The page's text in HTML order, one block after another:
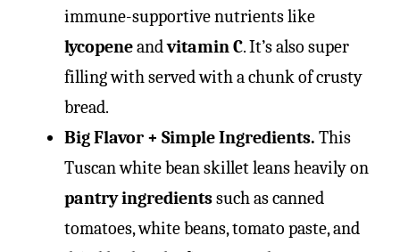
immune-supportive nutrients like
lycopeneandvitamin C. It’s also super
filling with served with a chunk of crusty
bread.
Big Flavor + Simple Ingredients. This
Tuscan white bean skillet leans heavily on
pantry ingredientssuch as canned
tomatoes, white beans, tomato paste, and